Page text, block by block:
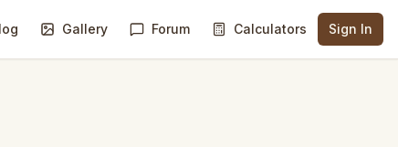
Gallery Forum Calculators Sign In